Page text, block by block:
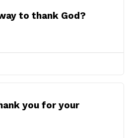
to thank God?
you for your